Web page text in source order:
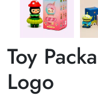
Toy
Logo